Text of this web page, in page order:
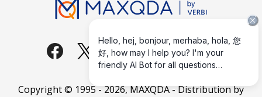
Copyright © 1995 -2026, MAXQDA - Distribution by